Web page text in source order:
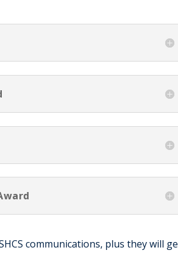
communications, plus they will